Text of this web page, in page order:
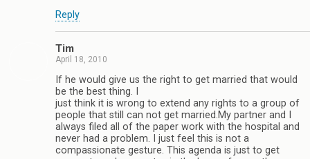
Reply
Tim
April 18, 2010
If he would give us the right to get married that would
be the best thing. I
just think it is wrong to extend any rights to a group of
people that still can not get married.My partner and I
always filed all of the paper work with the hospital and
never had a problem. I just feel this is not a
compassionate gesture. This agenda is just to get